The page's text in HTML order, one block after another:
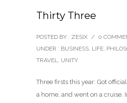
Thirty Three
POSTED BY : ZESIX / 0
UNDER : BUSINESS, LIFE,
TRAVEL, UNITY
Three firsts this year: Got
a home, and went on a cruise.